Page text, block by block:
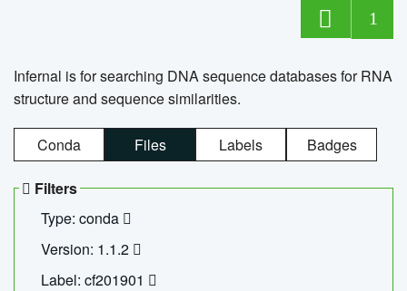
1
Infernal is for searching DNA sequence databases for RNA
structure and sequence similarities.
Conda Files Labels Badges
Filters
Type: conda
Version: 1.1.2
Label: cf201901